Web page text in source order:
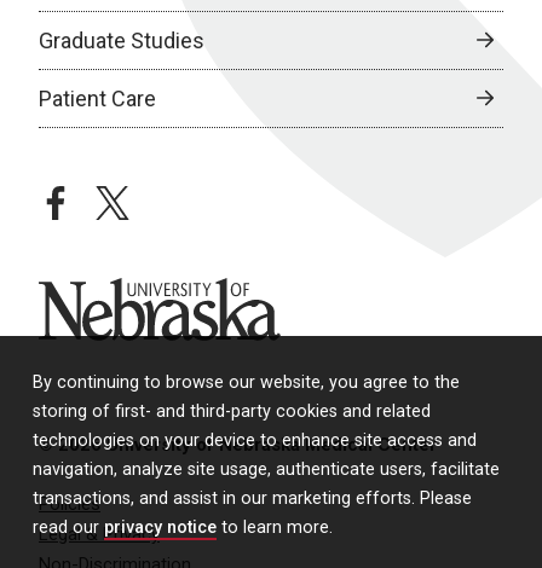
By continuing to browse our website, you agree to the
storing of first- and third-party cookies and related
technologies on your device to enhance site access and
navigation, analyze site usage, authenticate users, facilitate
transactions, and assist in our marketing efforts. Please
read our privacy notice to learn more.
Graduate Studies
Patient Care
facebooktwitter
University of Nebraska
© 2026 University of Nebraska Medical Center
Policies
Legal & Privacy